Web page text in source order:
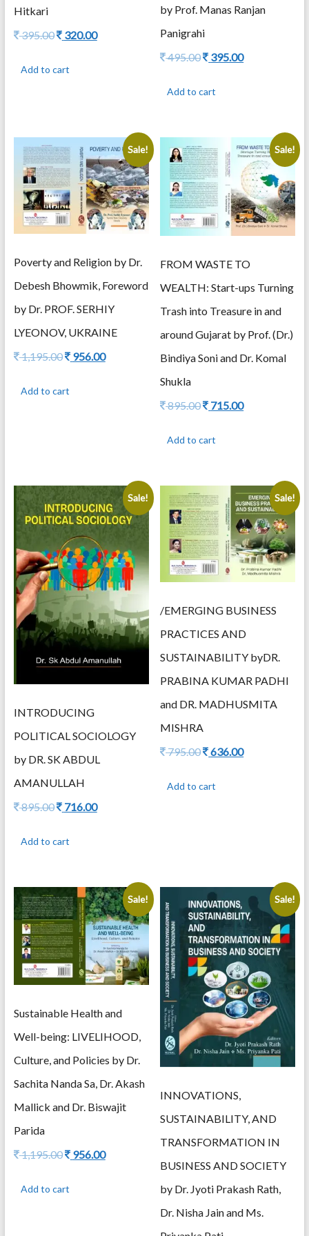
Hitkari
395.00Original
395.00.
320.00Current
Add to cart
by Prof. Manas Ranjan
Panigrahi
495.00Original
495.00.
395.00Current
Add to cart
Sale!
Poverty and Religion by Dr.
Debesh Bhowmik, Foreword
by Dr. PROF. SERHIY
LYEONOV, UKRAINE
1,195.00Original
1,195.00.
956.00Current
Add to cart
Sale!
FROM WASTE TO
WEALTH: Start-ups Turning
Trash into Treasure in and
around Gujarat by Prof. (Dr.)
Bindiya Soni and Dr. Komal
Shukla
895.00Original
895.00.
715.00Current
Add to cart
Sale!
INTRODUCING
POLITICAL SOCIOLOGY
by DR. SK ABDUL
AMANULLAH
895.00Original
895.00.
716.00Current
Add to cart
Sale!
/EMERGING BUSINESS
PRACTICES AND
SUSTAINABILITY byDR.
PRABINA KUMAR PADHI
and DR. MADHUSMITA
MISHRA
795.00Original
795.00.
636.00Current
Add to cart
Sale!
Sustainable Health and
Well-being: LIVELIHOOD,
Culture, and Policies by Dr.
Sachita Nanda Sa, Dr. Akash
Mallick and Dr. Biswajit
Parida
1,195.00Original
1,195.00.
956.00Current
Add to cart
Sale!
INNOVATIONS,
SUSTAINABILITY, AND
TRANSFORMATION IN
BUSINESS AND SOCIETY
by Dr. Jyoti Prakash Rath,
Dr. Nisha Jain and Ms.